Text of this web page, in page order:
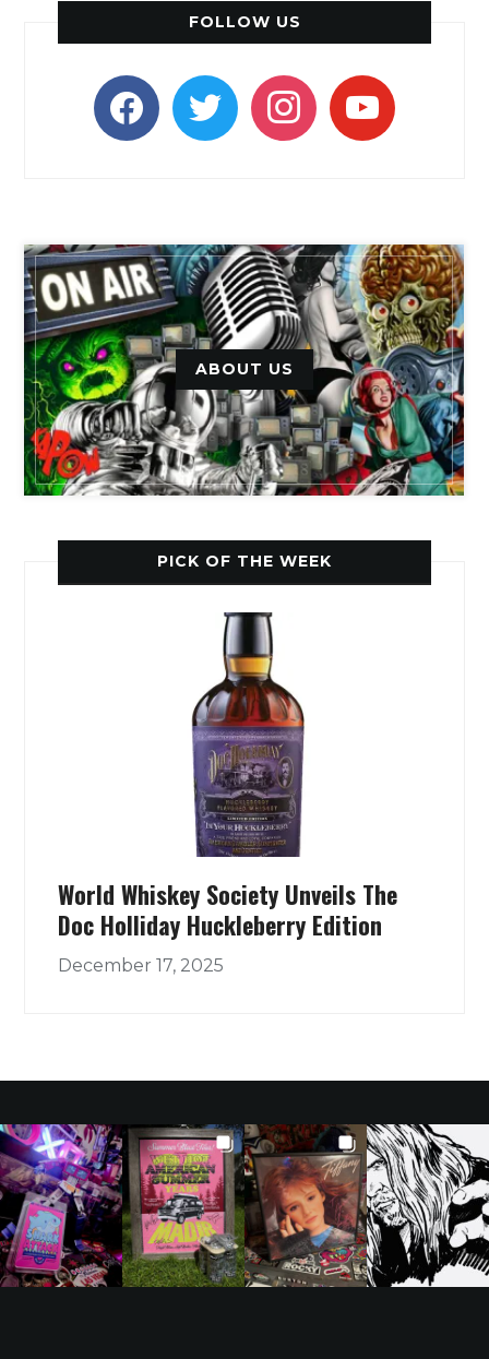
FOLLOW US
facebooktwitter instagramyoutube
ABOUT US
PICK OF THE WEEK
World Whiskey Society Unveils The
Doc Holliday Huckleberry Edition
December 17, 2025